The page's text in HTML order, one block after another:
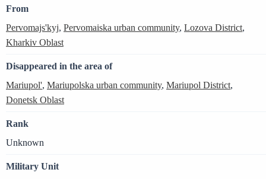
From
Pervomajs'kyj, Pervomaiska urban community, Lozova District,
Kharkiv Oblast
Disappeared in the area of
Mariupol', Mariupolska urban community, Mariupol District,
Donetsk Oblast
Rank
Unknown
Military Unit